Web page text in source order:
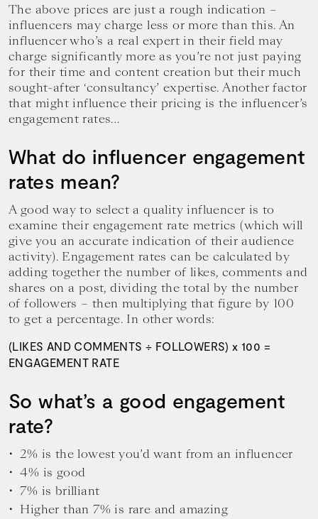
The above prices are just a rough indication –
influencers may charge less or more than this. An
influencer who’s a real expert in their field may
charge significantly more as you’re not just paying
for their time and content creation but their much
sought-after ‘consultancy’ expertise. Another factor
that might influence their pricing is the influencer’s
engagement rates…
What do influencer engagement
rates mean?
A good way to select a quality influencer is to
examine their engagement rate metrics (which will
give you an accurate indication of their audience
activity). Engagement rates can be calculated by
adding together the number of likes, comments and
shares on a post, dividing the total by the number
of followers – then multiplying that figure by 100
to get a percentage. In other words:
(LIKES AND COMMENTS ÷ FOLLOWERS) x 100 =
ENGAGEMENT RATE
So what’s a good engagement
rate?
2% is the lowest you’d want from an influencer
4% is good
7% is brilliant
Higher than 7% is rare and amazing